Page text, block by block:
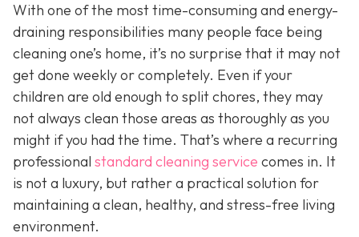
With one of the most time-consuming and energy-
draining responsibilities many people face being
cleaning one’s home, it’s no surprise that it may not
get done weekly or completely. Even if your
children are old enough to split chores, they may
not always clean those areas as thoroughly as you
might if you had the time. That’s where a recurring
professional standard cleaning service comes in. It
is not a luxury, but rather a practical solution for
maintaining a clean, healthy, and stress-free living
environment.